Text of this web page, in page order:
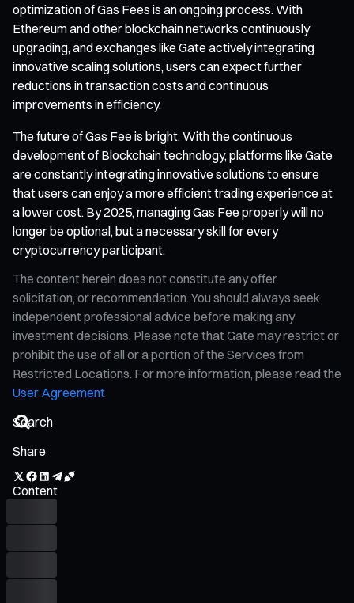
optimization of Gas Fees is an ongoing process. With
Ethereum and other blockchain networks continuously
upgrading, and exchanges like Gate actively integrating
innovative scaling solutions, users can expect further
reductions in transaction costs and continuous
improvements in efficiency.
The future of Gas Fee is bright. With the continuous
development of Blockchain technology, platforms like Gate
are constantly integrating innovative solutions to ensure
that users can enjoy a more efficient trading experience at
a lower cost. By 2025, managing Gas Fee properly will no
longer be optional, but a necessary skill for every
cryptocurrency participant.
The content herein does not constitute any offer,
solicitation, or recommendation. You should always seek
independent professional advice before making any
investment decisions. Please note that Gate may restrict or
prohibit the use of all or a portion of the Services from
Restricted Locations. For more information, please read the
User Agreement
Share
Content